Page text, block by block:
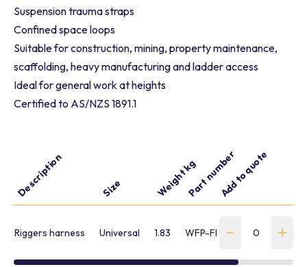
Suspension trauma straps
Confined space loops
Suitable for construction, mining, property maintenance,
scaffolding, heavy manufacturing and ladder access
Ideal for general work at heights
Certified to AS/NZS 1891.1
Description Size Weight kgPart numberAdd to quote
Riggers harness Universal 1.83 WFP-FBH-L-00278